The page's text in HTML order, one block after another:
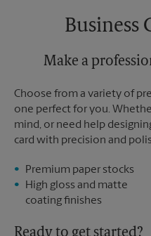
Business
Make a
Choose from a variety of
one perfect for you.
mind, or need help
card with precision and
Premium paper stocks
High gloss and matte
coating finishes
Ready to get started?